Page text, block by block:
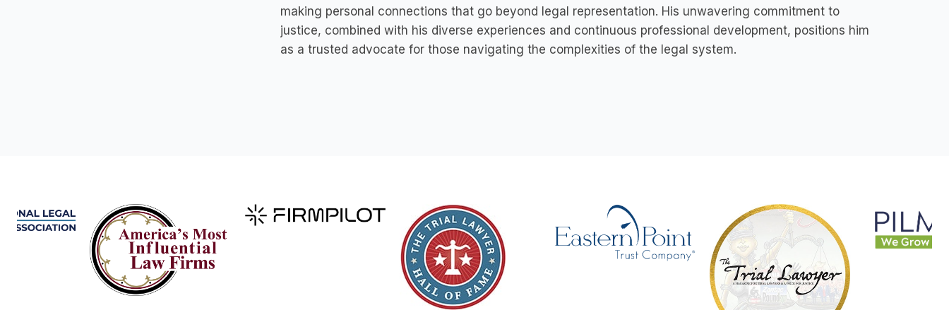
making personal connections that go beyond legal representation. His unwavering commitment to
justice, combined with his diverse experiences and continuous professional development, positions him
as a trusted advocate for those navigating the complexities of the legal system.